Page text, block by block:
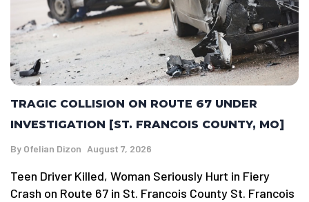
TRAGIC COLLISION ON ROUTE 67 UNDER
INVESTIGATION [ST. FRANCOIS COUNTY, MO]
By Ofelian Dizon August 7, 2026
Teen Driver Killed, Woman Seriously Hurt in Fiery
Crash on Route 67 in St. Francois County St. Francois